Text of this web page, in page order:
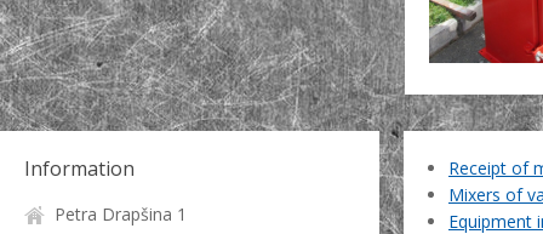
Information
Petra Drapšina 1
Receipt of
Mixers of
Equipment